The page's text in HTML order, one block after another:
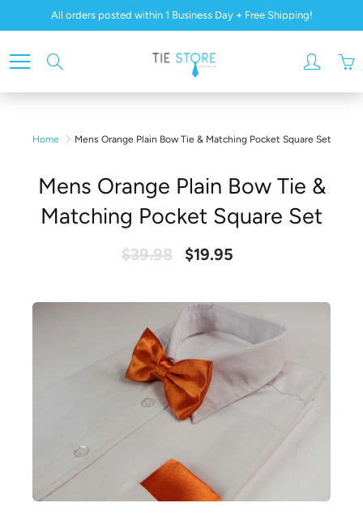
All orders posted within 1 Business Day + Free Shipping!
Home Mens Orange Plain Bow Tie & Matching Pocket Square Set
Mens Orange Plain Bow Tie &
Matching Pocket Square Set
$39.98 $19.95